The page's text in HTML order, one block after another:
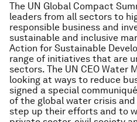
The UN Global Compact
leaders from all sectors to
responsible business and
sustainable and inclusive
Action for Sustainable
range of initiatives that are
sectors. The UN CEO Water
looking at ways to reduce
signed a special
of the global water crisis
step up their efforts and to